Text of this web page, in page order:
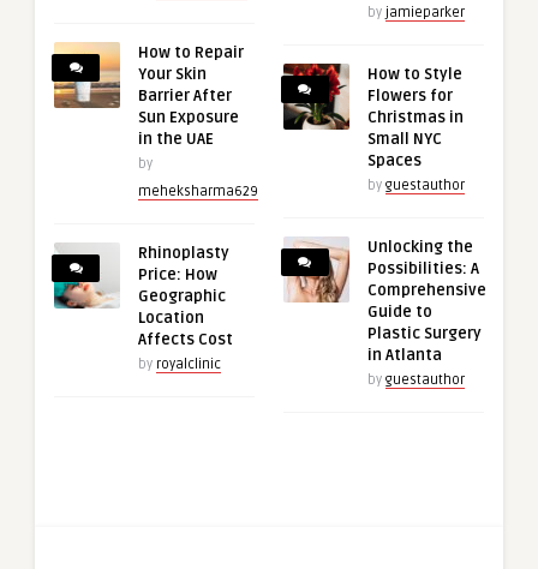
How to Repair
Your Skin
Barrier After
Sun Exposure
in the UAE
by
meheksharma629
Rhinoplasty
Price: How
Geographic
Location
Affects Cost
by royalclinic
by jamieparker
How to Style
Flowers for
Christmas in
Small NYC
Spaces
by guestauthor
Unlocking the
Possibilities: A
Comprehensive
Guide to
Plastic Surgery
in Atlanta
by guestauthor